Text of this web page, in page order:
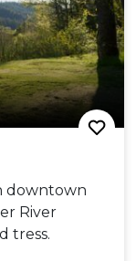
downtown
River
tress.